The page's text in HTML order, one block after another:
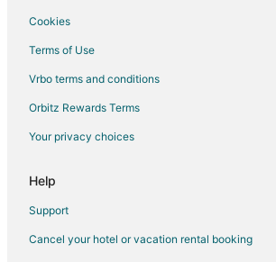
Hotels near Parkside Aquatic Park
Cookies
Terms of Use
Vrbo terms and conditions
Orbitz Rewards Terms
Your privacy choices
Help
Support
Cancel your hotel or vacation rental booking